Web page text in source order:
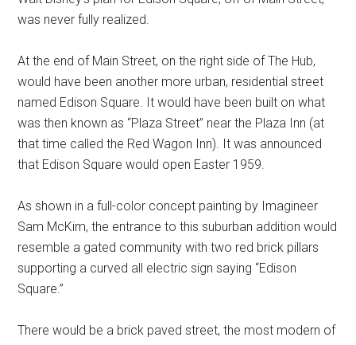
was never fully realized.
At the end of Main Street, on the right side of The Hub,
would have been another more urban, residential street
named Edison Square. It would have been built on what
was then known as “Plaza Street” near the Plaza Inn (at
that time called the Red Wagon Inn). It was announced
that Edison Square would open Easter 1959.
As shown in a full-color concept painting by Imagineer
Sam McKim, the entrance to this suburban addition would
resemble a gated community with two red brick pillars
supporting a curved all electric sign saying “Edison
Square.”
There would be a brick paved street, the most modern of